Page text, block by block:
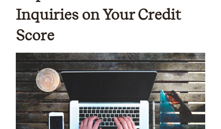
Inquiries on Your Credit
Score